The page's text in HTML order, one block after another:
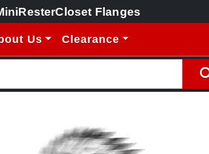
Closet Flanges
Us Clearance